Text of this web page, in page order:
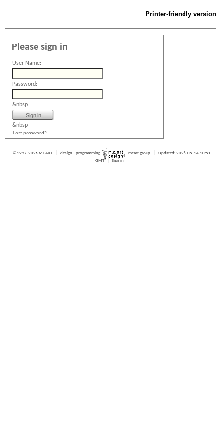
Printer-friendly version
Please sign in
User Name:
Password:
&nbsp
&nbsp
Lost password?
©1997-2026 MCART design + programming mcart group
Updated: 2026-05-14 10:51
GMT
Sign in